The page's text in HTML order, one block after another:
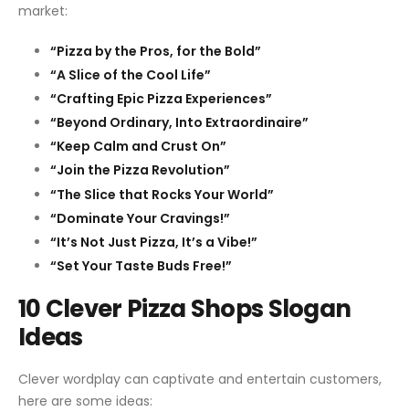
market:
“Pizza by the Pros, for the Bold”
“A Slice of the Cool Life”
“Crafting Epic Pizza Experiences”
“Beyond Ordinary, Into Extraordinaire”
“Keep Calm and Crust On”
“Join the Pizza Revolution”
“The Slice that Rocks Your World”
“Dominate Your Cravings!”
“It’s Not Just Pizza, It’s a Vibe!”
“Set Your Taste Buds Free!”
10 Clever Pizza Shops Slogan
Ideas
Clever wordplay can captivate and entertain customers,
here are some ideas: